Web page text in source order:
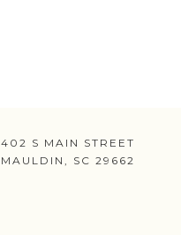
402 S MAIN STREET
MAULDIN, SC 29662